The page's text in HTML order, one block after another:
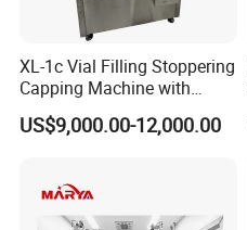
XL-1c Vial Filling Stoppering
Capping Machine with
Class 100 Laminar Flow
Cover
US$9,000.00-12,000.00